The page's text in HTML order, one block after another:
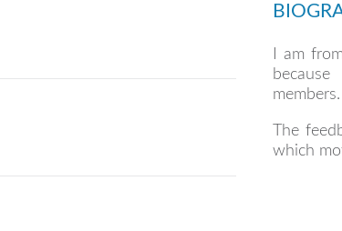
I am
members.
The
which